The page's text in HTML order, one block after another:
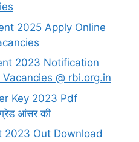
2025 Apply Online
2023 Notification
@ rbi.org.in
Key 2023 Pdf
आंसर की
2023 Out Download